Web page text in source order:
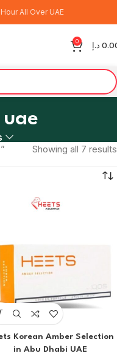
All Over UAE
0 د.إ
Showing all 7 results
Korean Amber Selection
in Abu Dhabi UAE